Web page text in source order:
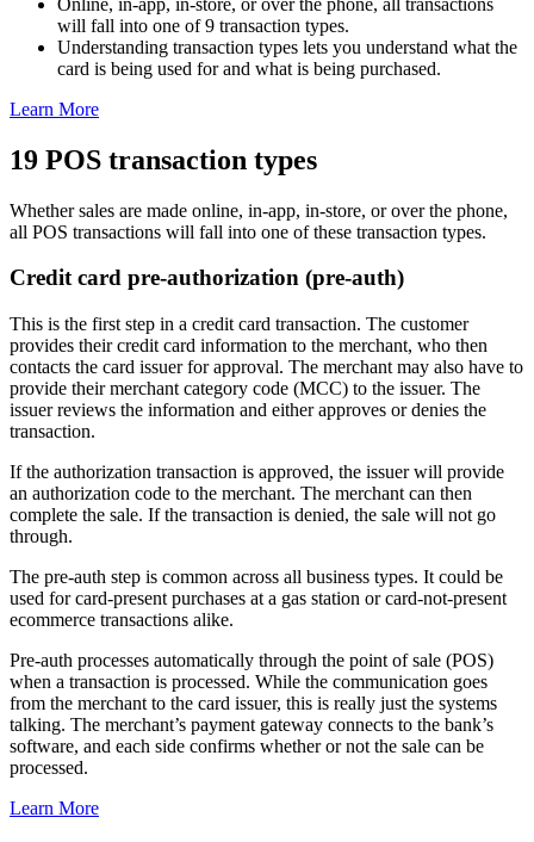
will fall into one of 9 transaction types.
Understanding transaction types lets you understand what the
card is being used for and what is being purchased.
Learn More
19 POS transaction types
Whether sales are made online, in-app, in-store, or over the phone,
all POS transactions will fall into one of these transaction types.
Credit card pre-authorization (pre-auth)
This is the first step in a credit card transaction. The customer
provides their credit card information to the merchant, who then
contacts the card issuer for approval. The merchant may also have to
provide their merchant category code (MCC) to the issuer. The
issuer reviews the information and either approves or denies the
transaction.
If the authorization transaction is approved, the issuer will provide
an authorization code to the merchant. The merchant can then
complete the sale. If the transaction is denied, the sale will not go
through.
The pre-auth step is common across all business types. It could be
used for card-present purchases at a gas station or card-not-present
ecommerce transactions alike.
Pre-auth processes automatically through the point of sale (POS)
when a transaction is processed. While the communication goes
from the merchant to the card issuer, this is really just the systems
talking. The merchant’s payment gateway connects to the bank’s
software, and each side confirms whether or not the sale can be
processed.
Learn More